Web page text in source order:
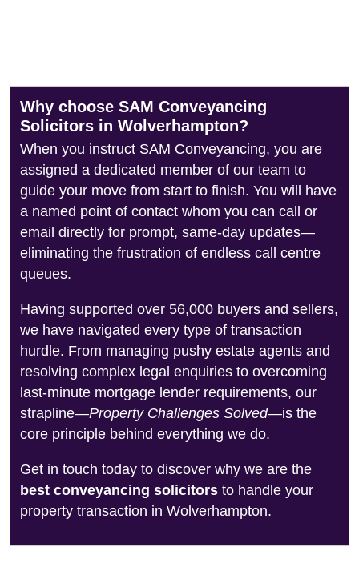
Why choose SAM Conveyancing
Solicitors in Wolverhampton?
When you instruct SAM Conveyancing, you are
assigned a dedicated member of our team to
guide your move from start to finish. You will have
a named point of contact whom you can call or
email directly for prompt, same-day updates—
eliminating the frustration of endless call centre
queues.
Having supported over 56,000 buyers and sellers,
we have navigated every type of transaction
hurdle. From managing pushy estate agents and
resolving complex legal enquiries to overcoming
last-minute mortgage lender requirements, our
strapline—Property Challenges Solved—is the
core principle behind everything we do.
Get in touch today to discover why we are the
best conveyancing solicitors to handle your
property transaction in Wolverhampton.